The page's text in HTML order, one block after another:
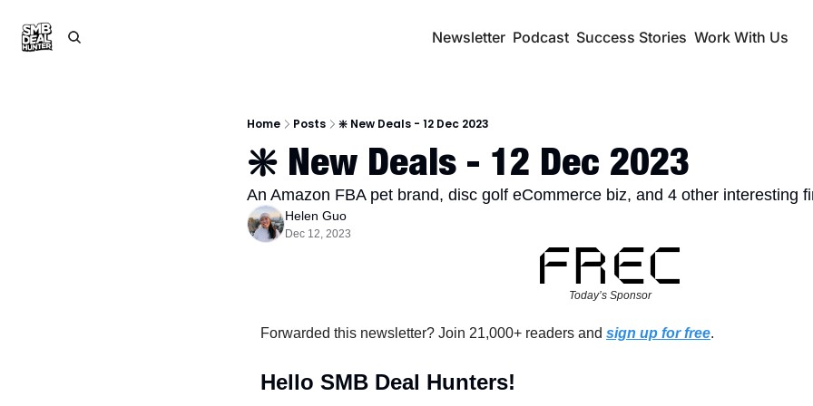
Newsletter Podcast Success Stories Work With Us
Home Posts ❇️ New Deals - 12 Dec 2023
❇️ New Deals - 12 Dec 2023
An Amazon FBA pet brand, disc golf eCommerce biz, and 4 other interesting
Helen Guo
Dec 12, 2023
Today’s Sponsor
Forwarded this newsletter? Join 21,000+ readers and sign up for free.
Hello SMB Deal Hunters!